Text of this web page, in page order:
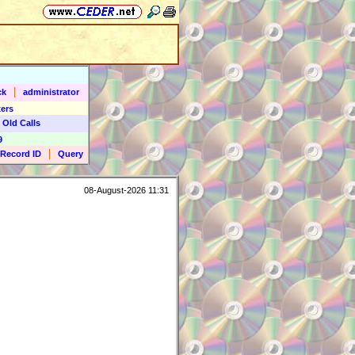
administrator
Calls
Record ID
Query
08-August-2026 11:31